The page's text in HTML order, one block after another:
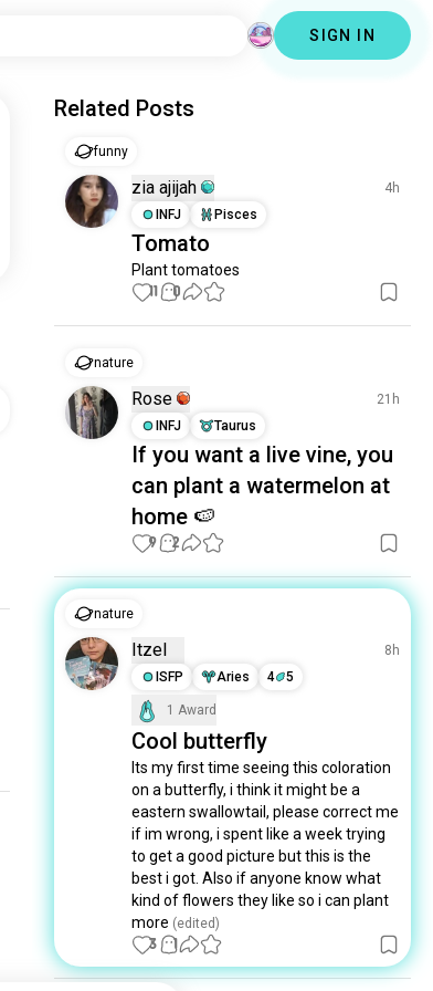
SIGN IN
Related Posts
funny
zia ajijah
4h
INFJ
Pisces
Tomato
Plant tomatoes
11 0
nature
Rose
21h
INFJ
Taurus
If you want a live vine, you
can plant a watermelon at
home 🍉
9 2
nature
Itzel
8h
ISFP
Aries 4 5
1 Award
Cool butterfly
Its my first time seeing this coloration
on a butterfly, i think it might be a
eastern swallowtail, please correct me
if im wrong, i spent like a week trying
to get a good picture but this is the
best i got. Also if anyone know what
kind of flowers they like so i can plant
more (edited)
3 1